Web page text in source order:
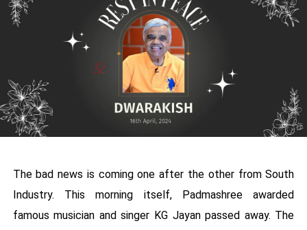
The bad news is coming one after the other from South
Industry. This morning itself, Padmashree awarded
famous musician and singer KG Jayan passed away. The